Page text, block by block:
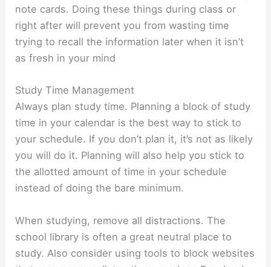
note cards. Doing these things during class or
right after will prevent you from wasting time
trying to recall the information later when it isn’t
as fresh in your mind
Study Time Management
Always plan study time. Planning a block of study
time in your calendar is the best way to stick to
your schedule. If you don’t plan it, it’s not as likely
you will do it. Planning will also help you stick to
the allotted amount of time in your schedule
instead of doing the bare minimum.
When studying, remove all distractions. The
school library is often a great neutral place to
study. Also consider using tools to block websites